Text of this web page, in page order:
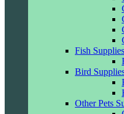
Fish Supplies
Bird
Other Pets